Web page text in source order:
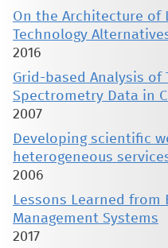
On the Architecture of
Technology
2016
Grid-based Analysis of
Spectrometry Data in
2007
Developing scientific
heterogeneous
2006
Lessons Learned from
Management Systems
2017